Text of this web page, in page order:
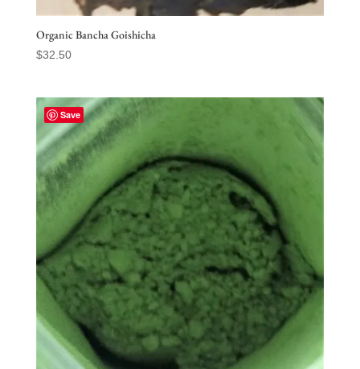
Organic Bancha Goishicha
$32.50
Save